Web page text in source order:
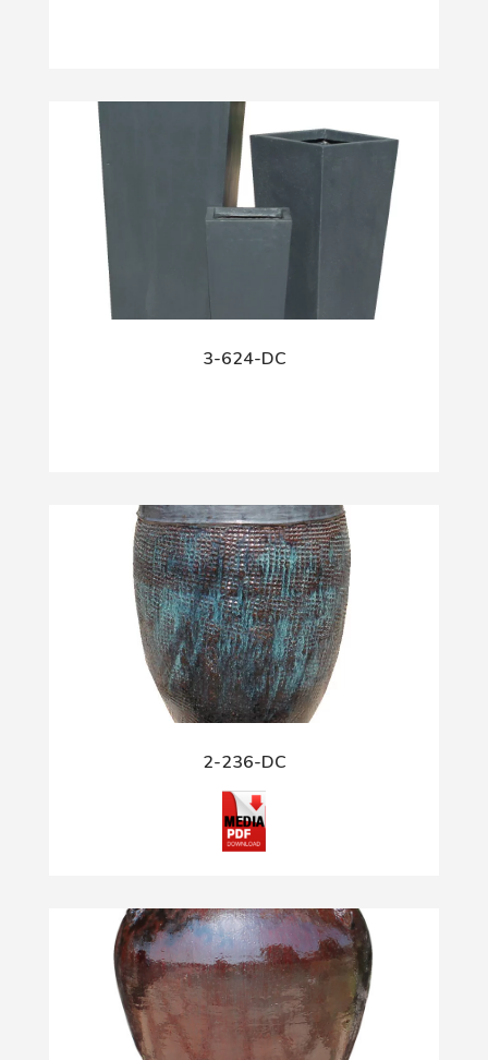
3-624-DC
2-236-DC